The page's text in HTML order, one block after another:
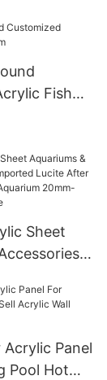
Fish
Sheet
Tunnel
600mm
Panel
Pool Hot